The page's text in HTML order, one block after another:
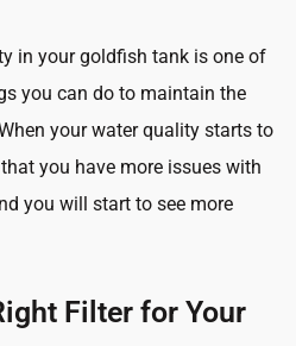
in yourgoldfish tank is one of
you can do to maintain the
your water quality starts to
you have more issues with
you will start to see more
Filter for Your